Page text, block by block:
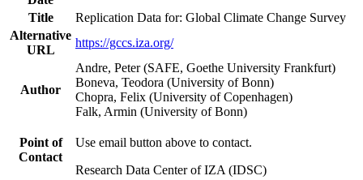
Title
Replication Data for: Global Climate Change Survey
Alternative
URL
https://gccs.iza.org/
Author
Andre, Peter (SAFE, Goethe University Frankfurt)
Boneva, Teodora (University of Bonn)
Chopra, Felix (University of Copenhagen)
Falk, Armin (University of Bonn)
Point of
Contact
Use email button above to contact.
Research Data Center of IZA (IDSC)